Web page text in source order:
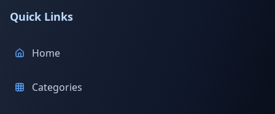
Quick Links
Home
Categories